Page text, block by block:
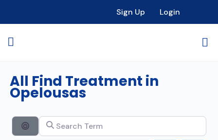
Sign Up Login
All Find Treatment in
Opelousas
Search By Distance
Search Term